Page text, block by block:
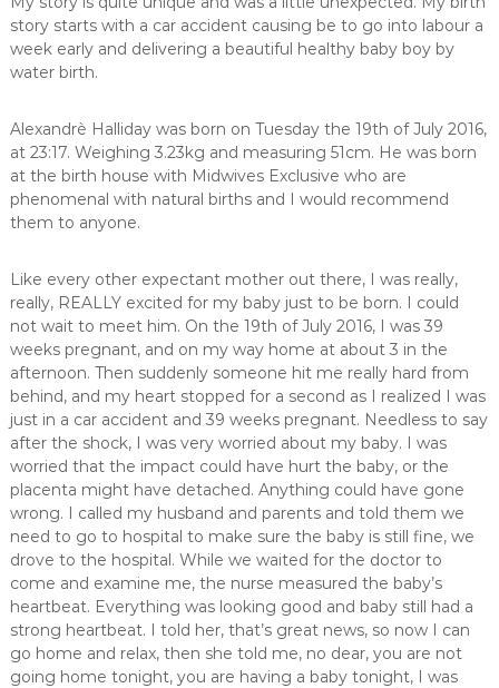
i
d
f
e
,
M
i
i
v
P
r
e
t
o
a
story starts with a car accident causing be to go into labour a
week early and delivering a beautiful healthy baby boy by
water birth.
Alexandrè Halliday was born on Tuesday the 19th of July 2016,
at 23:17. Weighing 3.23kg and measuring 51cm. He was born
at the birth house with Midwives Exclusive who are
phenomenal with natural births and I would recommend
them to anyone.
Like every other expectant mother out there, I was really,
really, REALLY excited for my baby just to be born. I could
not wait to meet him. On the 19th of July 2016, I was 39
weeks pregnant, and on my way home at about 3 in the
afternoon. Then suddenly someone hit me really hard from
behind, and my heart stopped for a second as I realized I was
just in a car accident and 39 weeks pregnant. Needless to say
after the shock, I was very worried about my baby. I was
worried that the impact could have hurt the baby, or the
placenta might have detached. Anything could have gone
wrong. I called my husband and parents and told them we
need to go to hospital to make sure the baby is still fine, we
drove to the hospital. While we waited for the doctor to
come and examine me, the nurse measured the baby’s
heartbeat. Everything was looking good and baby still had a
strong heartbeat. I told her, that’s great news, so now I can
go home and relax, then she told me, no dear, you are not
going home tonight, you are having a baby tonight, I was